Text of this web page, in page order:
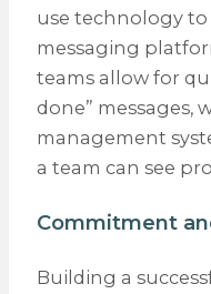
use technology
messaging
teams allow for
done” messages,
management
a team can see
Commitment
Building a